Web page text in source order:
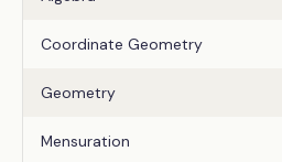
Coordinate Geometry
Geometry
Mensuration